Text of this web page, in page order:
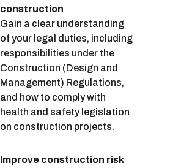
construction
Gain a clear understanding
of your legal duties, including
responsibilities under the
Construction (Design and
Management) Regulations,
and how to comply with
health and safety legislation
on construction projects.
Improve construction risk